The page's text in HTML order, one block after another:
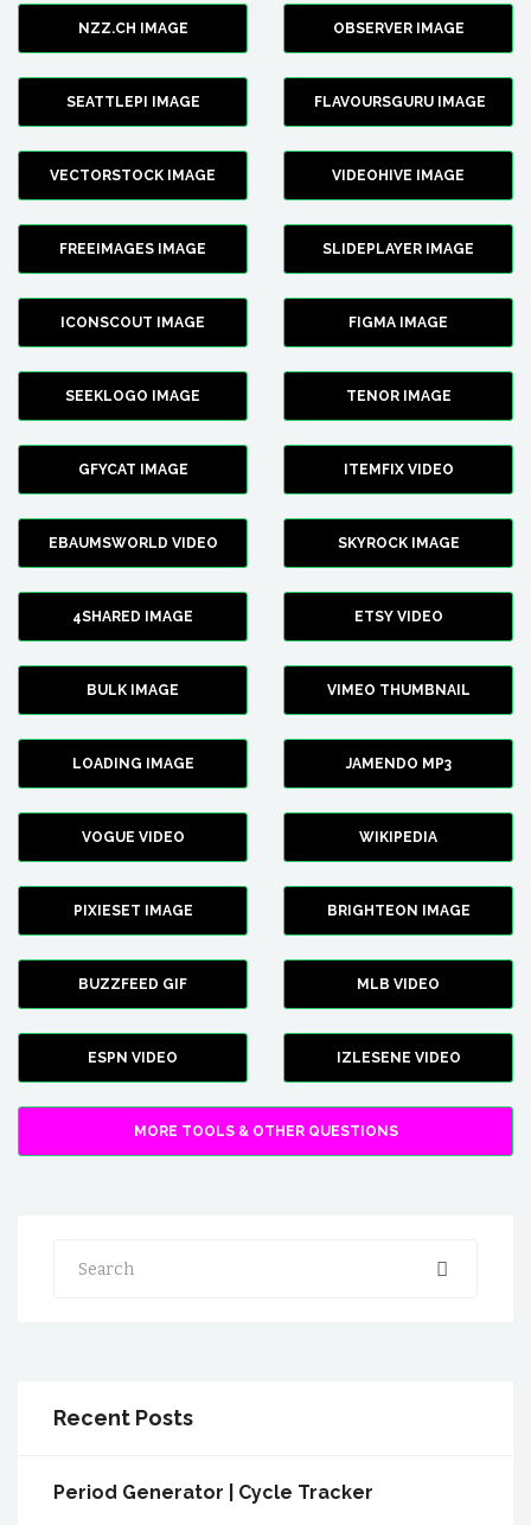
NZZ.CH IMAGE OBSERVER IMAGE
SEATTLEPI IMAGE FLAVOURSGURU IMAGE
VECTORSTOCK IMAGE VIDEOHIVE IMAGE
FREEIMAGES IMAGE SLIDEPLAYER IMAGE
ICONSCOUT IMAGE FIGMA IMAGE
SEEKLOGO IMAGE TENOR IMAGE
GFYCAT IMAGE ITEMFIX VIDEO
EBAUMSWORLD VIDEO SKYROCK IMAGE
4SHARED IMAGE ETSY VIDEO
BULK IMAGE VIMEO THUMBNAIL
LOADING IMAGE JAMENDO MP3
VOGUE VIDEO WIKIPEDIA
PIXIESET IMAGE BRIGHTEON IMAGE
BUZZFEED GIF MLB VIDEO
ESPN VIDEO IZLESENE VIDEO
MORE TOOLS & OTHER QUESTIONS
Search
Recent Posts
Period Generator | Cycle Tracker